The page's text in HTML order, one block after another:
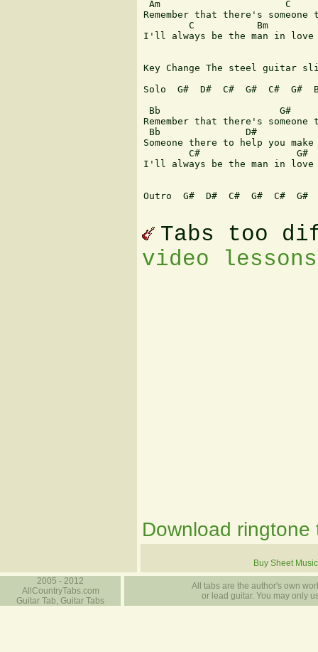
Am                      C
Remember that there's
C           Bm
I'll always be the man in love
Key Change The steel guitar
Solo  G#  D#  C#  G#  C#  G#
Bb                     G#
Remember that there's
Bb               D#
Someone there to help you
C#                 G#
I'll always be the man in love
Outro  G#  D#  C#  G#  C#  G#
Tabs too
video
Download ringtone
Buy Sheet Music
2005 - 2012
AllCountryTabs.com
Guitar Tab, Guitar Tabs
All tabs are the author's own
or lead guitar. You may only